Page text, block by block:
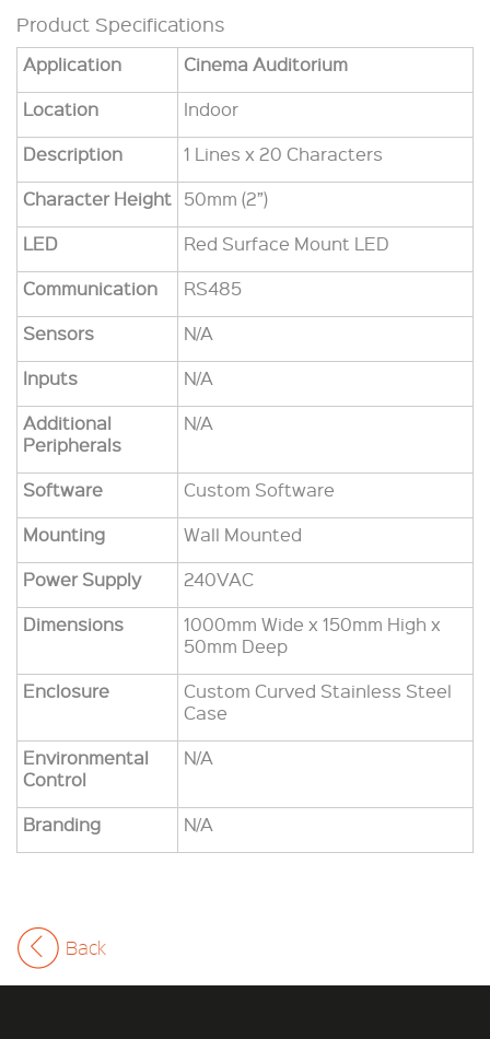
Product Specifications
Application
Cinema Auditorium
Location
Indoor
Description
1 Lines x 20 Characters
Character Height 50mm (2”)
LED
Red Surface Mount LED
Communication
RS485
Sensors
N/A
Inputs
N/A
Additional
Peripherals
N/A
Software
Custom Software
Mounting
Wall Mounted
Power Supply
240VAC
Dimensions
1000mm Wide x 150mm High x
50mm Deep
Enclosure
Custom Curved Stainless Steel
Case
Environmental
Control
N/A
Branding N/A
Back